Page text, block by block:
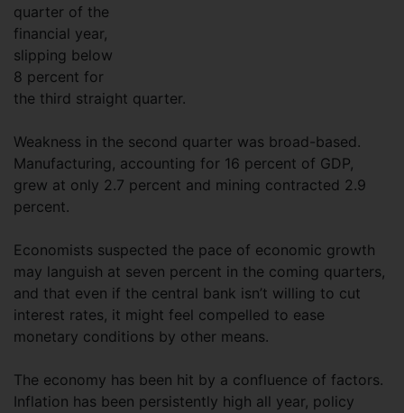
quarter of the
financial year,
slipping below
8 percent for
the third straight quarter.
Weakness in the second quarter was broad-based.
Manufacturing, accounting for 16 percent of GDP,
grew at only 2.7 percent and mining contracted 2.9
percent.
Economists suspected the pace of economic growth
may languish at seven percent in the coming quarters,
and that even if the central bank isn’t willing to cut
interest rates, it might feel compelled to ease
monetary conditions by other means.
The economy has been hit by a confluence of factors.
Inflation has been persistently high all year, policy